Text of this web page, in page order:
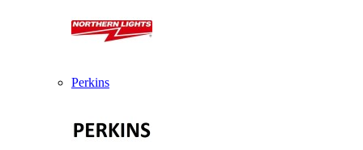
Perkins